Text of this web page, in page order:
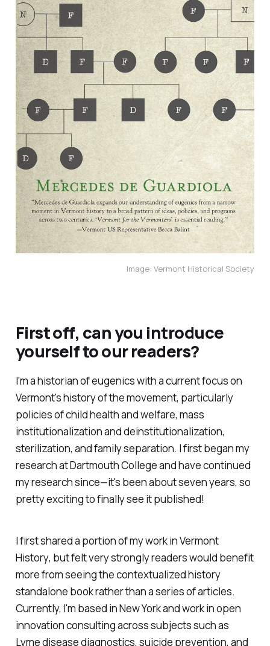
Image: Vermont Historical Society
First off, can you introduce
yourself to our readers?
I'm a historian of eugenics with a current focus on
Vermont's history of the movement, particularly
policies of child health and welfare, mass
institutionalization and deinstitutionalization,
sterilization, and family separation. I first began my
research at Dartmouth College and have continued
my research since—it's been about seven years, so
pretty exciting to finally see it published!
I first shared a portion of my work inVermont
History, but felt very strongly readers would benefit
more from seeing the contextualized history
standalone book rather than a series of articles.
Currently, I'm based in New York and work in open
innovation consulting across subjects such as
Lyme disease diagnostics, suicide prevention, and